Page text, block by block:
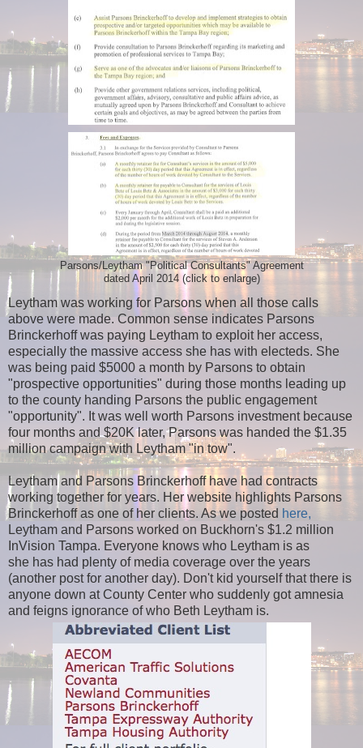
Parsons/Leytham "Political Consultants" Agreement
dated April 2014 (click to enlarge)
Leytham was working for Parsons when all those calls
above were made. Common sense indicates Parsons
Brinckerhoff was paying Leytham to exploit her access,
especially the massive access she has with electeds. She
was being paid $5000 a month by Parsons to obtain
"prospective opportunities" during those months leading up
to the county handing Parsons the public engagement
"opportunity". It was well worth Parsons investment because
four months and $20K later, Parsons was handed the $1.35
million campaign with Leytham "in tow".
Leytham and Parsons Brinckerhoff have had contracts
working together for years. Her website highlights Parsons
Brinckerhoff as one of her clients. As we posted here,
Leytham and Parsons worked on Buckhorn's $1.2 million
InVision Tampa. Everyone knows who Leytham is as
she has had plenty of media coverage over the years
(another post for another day). Don't kid yourself that there is
anyone down at County Center who suddenly got amnesia
and feigns ignorance of who Beth Leytham is.